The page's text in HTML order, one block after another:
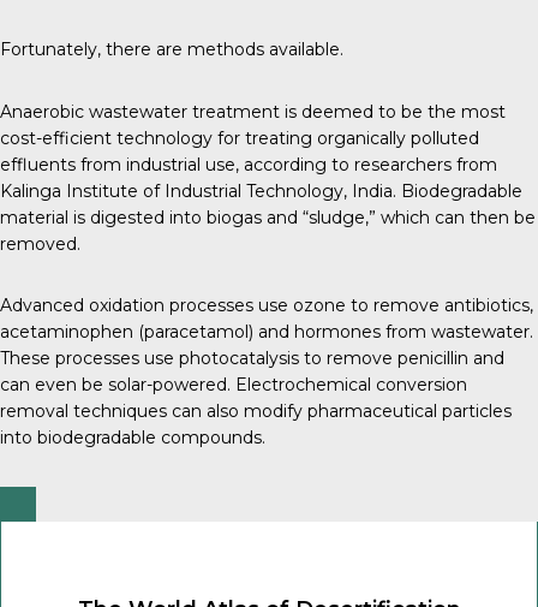
Fortunately, there are methods available.
Anaerobic wastewater treatment is deemed to be the most
cost-efficient technology for treating organically polluted
effluents from industrial use, according to researchers from
Kalinga Institute of Industrial Technology, India. Biodegradable
material is digested into biogas and “sludge,” which can then be
removed.
Advanced oxidation processes use ozone to remove antibiotics,
acetaminophen (paracetamol) and hormones from wastewater.
These processes use photocatalysis to remove penicillin and
can even be solar-powered. Electrochemical conversion
removal techniques can also modify pharmaceutical particles
into biodegradable compounds.